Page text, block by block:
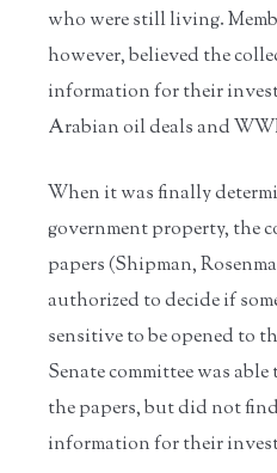
who were still living.
however, believed the
information for their
Arabian oil deals and
When it was finally
government property, the
papers (Shipman,
authorized to decide if
sensitive to be opened to
Senate committee was
the papers, but did not
information for their